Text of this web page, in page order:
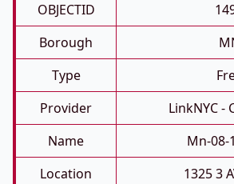
OBJECTID
Borough
Type
Provider
LinkNYC -
Name
Mn-08-
Location
1325 3